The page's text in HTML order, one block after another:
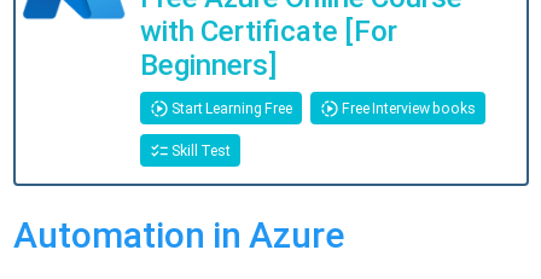
with Certificate [For
Beginners]
Start Learning Free Free Interview books
Skill Test
Automation in Azure